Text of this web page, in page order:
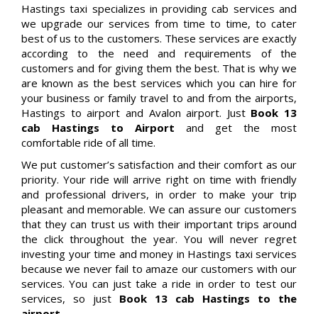
Hastings taxi specializes in providing cab services and
we upgrade our services from time to time, to cater
best of us to the customers. These services are exactly
according to the need and requirements of the
customers and for giving them the best. That is why we
are known as the best services which you can hire for
your business or family travel to and from the airports,
Hastings to airport and Avalon airport. Just Book 13
cab Hastings to Airport and get the most
comfortable ride of all time.
We put customer’s satisfaction and their comfort as our
priority. Your ride will arrive right on time with friendly
and professional drivers, in order to make your trip
pleasant and memorable. We can assure our customers
that they can trust us with their important trips around
the click throughout the year. You will never regret
investing your time and money in Hastings taxi services
because we never fail to amaze our customers with our
services. You can just take a ride in order to test our
services, so just Book 13 cab Hastings to the